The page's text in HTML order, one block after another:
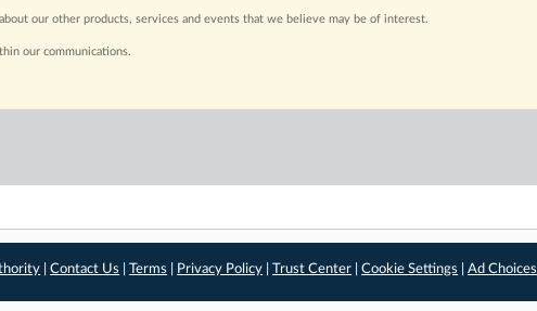
our other products, services and events that we believe may be of interest.
our communications.
|Contact Us |Terms Privacy Policy |Trust Center |Cookie Settings |Ad Choices